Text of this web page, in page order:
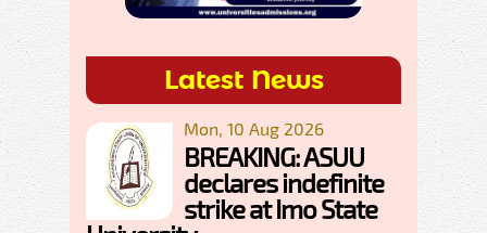
Latest News
Mon, 10 Aug 2026
BREAKING: ASUU
declares indefinite
strike at Imo State